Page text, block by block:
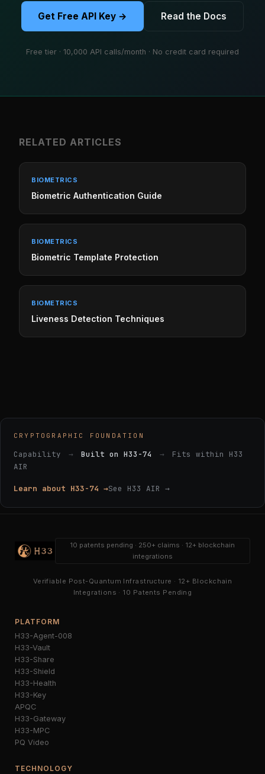
Get Free API Key → Read the Docs
Free tier · 10,000 API calls/month · No credit card required
RELATED ARTICLES
BIOMETRICS
Biometric Authentication Guide
BIOMETRICS
Biometric Template Protection
BIOMETRICS
Liveness Detection Techniques
CRYPTOGRAPHIC FOUNDATION
Capability → Built on H33-74 →
Fits within H33
AIR
Learn about H33-74 →See H33 AIR →
10 patents pending · 250+ claims · 12+ blockchain
integrations
Verifiable Post-Quantum Infrastructure · 12+ Blockchain
Integrations · 10 Patents Pending
PLATFORM
H33-Agent-008
H33-Vault
H33-Share
H33-Shield
H33-Health
H33-Key
APQC
H33-Gateway
H33-MPC
PQ Video
TECHNOLOGY